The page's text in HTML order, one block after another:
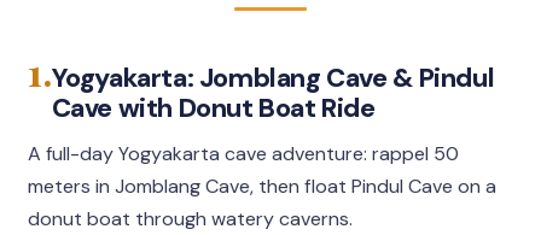
1.Yogyakarta: Jomblang Cave & Pindul
Cave with Donut Boat Ride
A full-day Yogyakarta cave adventure: rappel 50
meters in Jomblang Cave, then float Pindul Cave on a
donut boat through watery caverns.